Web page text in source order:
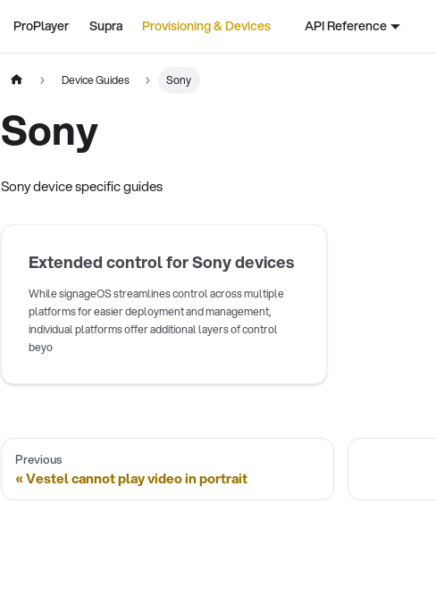
ProPlayer Supra Provisioning & Devices API Reference
Device Guides Sony
Sony
Sony device specific guides
Extended control for Sony devices
While signageOS streamlines control across multiple
platforms for easier deployment and management,
individual platforms offer additional layers of control
beyo
Previous
Vestel cannot play video in portrait